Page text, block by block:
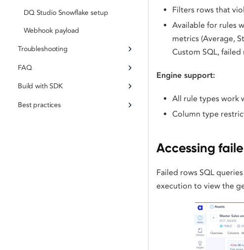
DQ Studio Snowflake setup
Webhook payload
Troubleshooting
FAQ
Build with SDK
Best practices
Filters rows that
Available for rules
metrics (Average,
Custom SQL,
Engine support:
All rule types work
Column type
Accessing
Failed rows SQL
execution to view the